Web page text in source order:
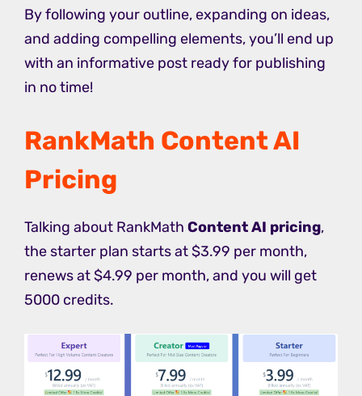
By following your outline, expanding on ideas,
and adding compelling elements, you’ll end up
with an informative post ready for publishing
in no time!
RankMath Content AI
Pricing
Talking about RankMath Content AI pricing,
the starter plan starts at $3.99 per month,
renews at $4.99 per month, and you will get
5000 credits.